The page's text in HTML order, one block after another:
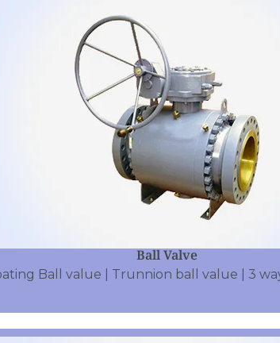
Ball Valve
Ball value | Trunnion ball value | 3